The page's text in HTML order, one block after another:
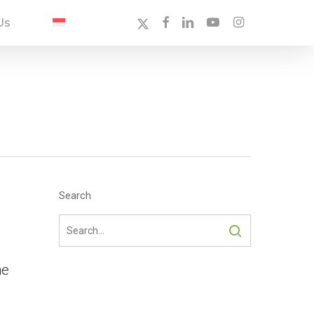
X-
Facebook
LinkedinYoutubeInstagram
Search